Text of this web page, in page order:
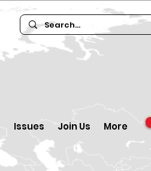
Issues Join Us More